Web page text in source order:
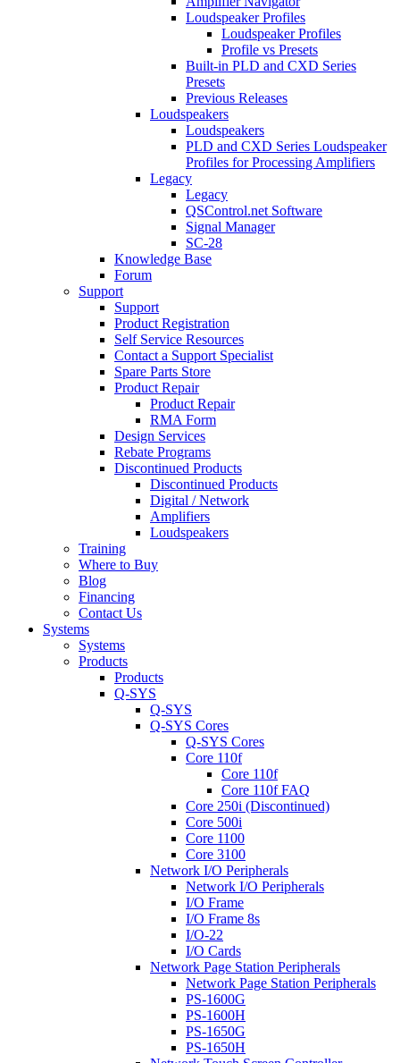
Loudspeaker Profiles
Loudspeaker Profiles
Profile vs Presets
Built-in PLD and CXD Series
Presets
Previous Releases
Loudspeakers
Loudspeakers
PLD and CXD Series Loudspeaker
Profiles for Processing Amplifiers
Legacy
Legacy
QSControl.net Software
Signal Manager
SC-28
Knowledge Base
Forum
Support
Support
Product Registration
Self Service Resources
Contact a Support Specialist
Spare Parts Store
Product Repair
Product Repair
RMA Form
Design Services
Rebate Programs
Discontinued Products
Discontinued Products
Digital / Network
Amplifiers
Loudspeakers
Training
Where to Buy
Blog
Financing
Contact Us
Systems
Systems
Products
Products
Q-SYS
Q-SYS
Q-SYS Cores
Q-SYS Cores
Core 110f
Core 110f
Core 110f FAQ
Core 250i (Discontinued)
Core 500i
Core 1100
Core 3100
Network I/O Peripherals
Network I/O Peripherals
I/O Frame
I/O Frame 8s
I/O-22
I/O Cards
Network Page Station Peripherals
Network Page Station Peripherals
PS-1600G
PS-1600H
PS-1650G
PS-1650H